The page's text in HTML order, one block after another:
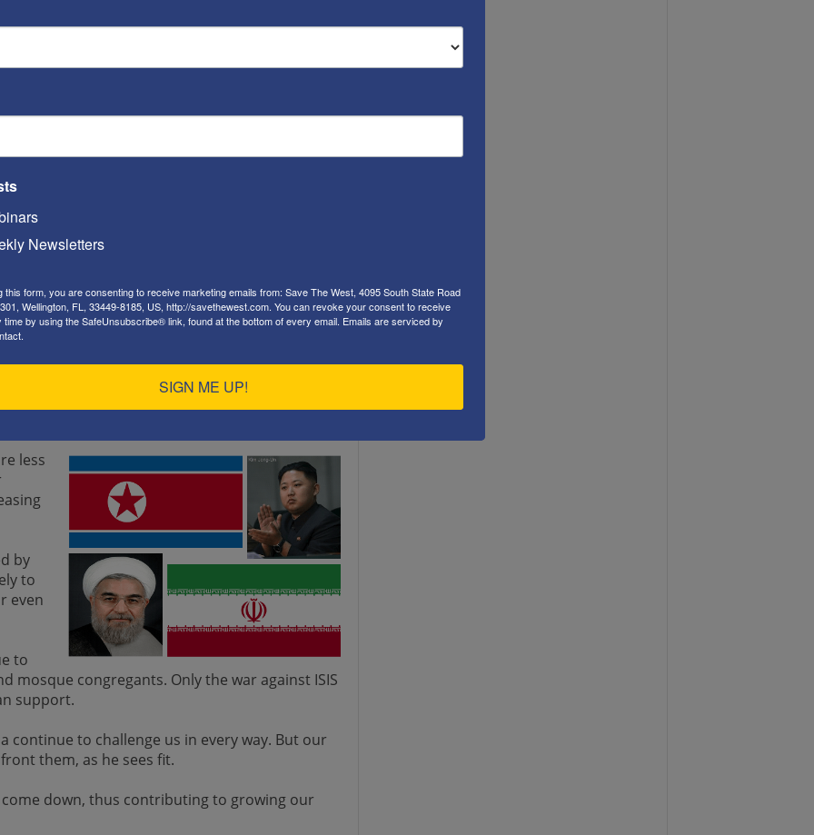
America for many years — take from how
will tell.
it easier or harder for our President to use
less
by
to
even
to
mosque congregants. Only the war against ISIS
support.
continue to challenge us in every way. But our
them, as he sees fit.
down, thus contributing to growing our
Newsletters
this form, you are consenting to receive marketing emails from: Save The West, 4095 South State Road
Wellington, FL, 33449-8185, US, http://savethewest.com. You can revoke your consent to receive
time by using the SafeUnsubscribe® link, found at the bottom of every email. Emails are serviced by
SIGN ME UP!